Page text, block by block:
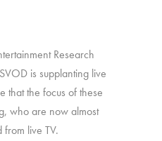
Research
is supplanting live
that the focus of these
who are now almost
live TV.